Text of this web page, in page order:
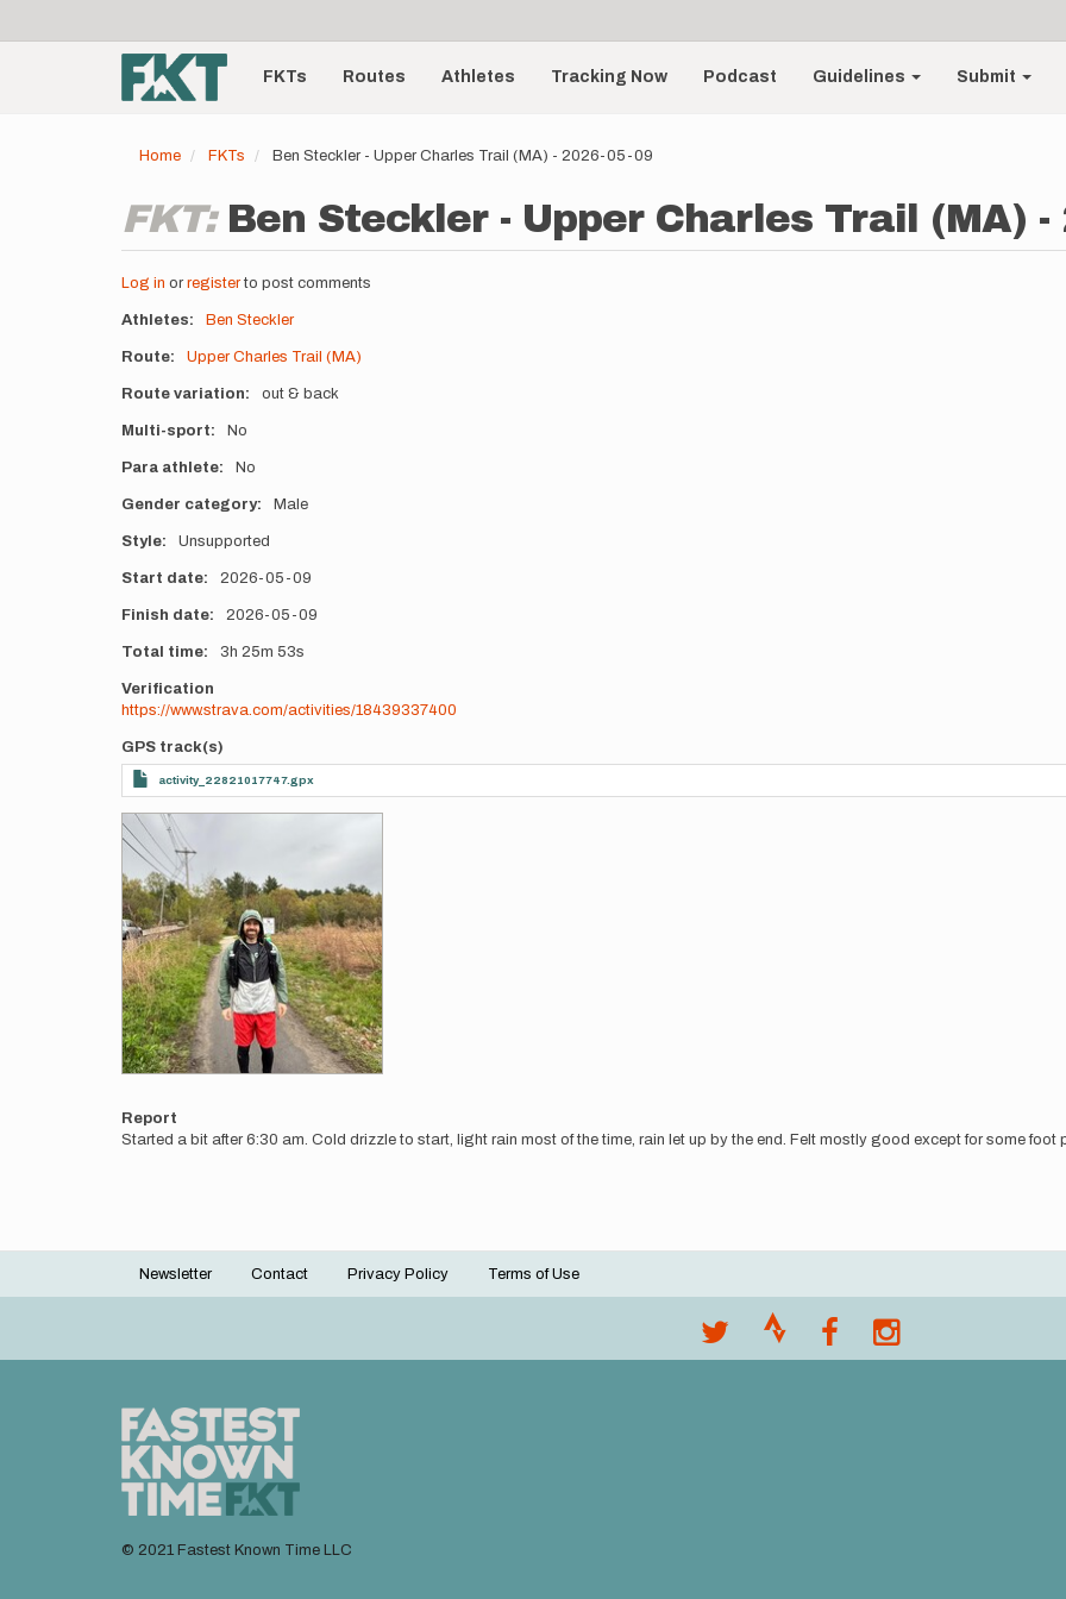
account
menu
Main
navigationFKTs Routes Athletes Tracking Now Podcast Guidelines Submit
Home FKTs Ben Steckler - Upper Charles Trail (MA) - 2026-05-09
FKT: Ben Steckler - Upper Charles Trail (MA) -
Log in or registerto post comments
Athletes Ben Steckler
Route Upper Charles Trail (MA)
Route variation out & back
Multi-sport No
Para athlete No
Gender category Male
Style Unsupported
Start date 2026-05-09
Finish date 2026-05-09
Total time 3h 25m 53s
Verification
https://www.strava.com/activities/18439337400
GPS track(s)
activity_22821017747.gpx
Photos
Report
Started a bit after 6:30 am. Cold drizzle to start, light rain most of the time, rain let up by the end. Felt mostly good except for some foot
Footer
Newsletter Contact Privacy Policy Terms of Use
© 2021 Fastest Known Time LLC